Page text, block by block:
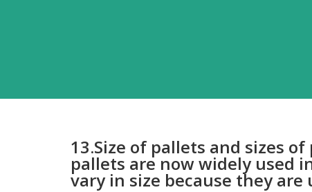
13.Size of pallets and sizes
pallets are now widely used
vary in size because they